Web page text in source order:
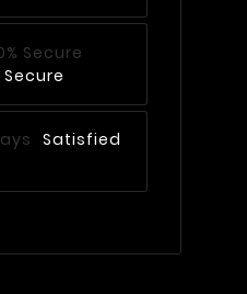
Satisfied